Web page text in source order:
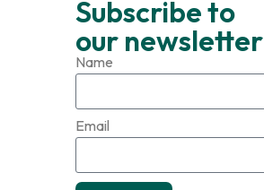
Subscribe to
our newsletter
Name
Email